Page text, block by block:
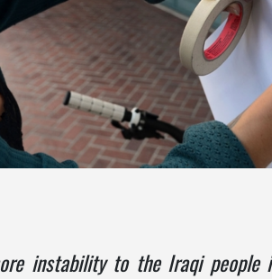
instability to the Iraqi